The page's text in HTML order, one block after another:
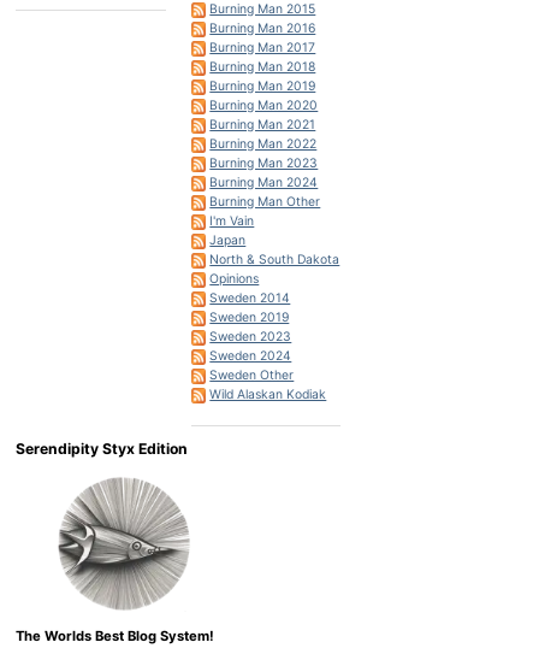
Burning Man 2015
Burning Man 2016
Burning Man 2017
Burning Man 2018
Burning Man 2019
Burning Man 2020
Burning Man 2021
Burning Man 2022
Burning Man 2023
Burning Man 2024
Burning Man Other
I'm Vain
Japan
North & South Dakota
Opinions
Sweden 2014
Sweden 2019
Sweden 2023
Sweden 2024
Sweden Other
Wild Alaskan Kodiak
Serendipity Styx Edition
The Worlds Best Blog System!